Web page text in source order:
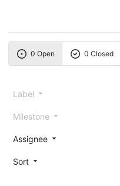
0 Open 0 Closed
Label
Milestone
Assignee
Sort